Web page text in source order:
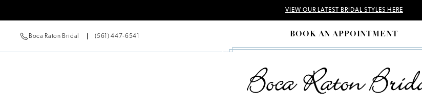
VIEW OUR LATEST BRIDAL STYLES HERE
Boca Raton Bridal (561) 447‑6541 BOOK AN APPOINTMENT